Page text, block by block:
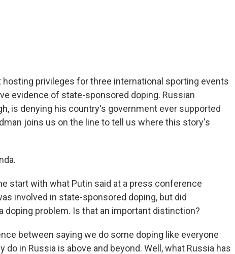
hosting privileges for three international sporting events
evidence of state-sponsored doping. Russian
is denying his country's government ever supported
joins us on the line to tell us where this story's
start with what Putin said at a press conference
involved in state-sponsored doping, but did
doping problem. Is that an important distinction?
between saying we do some doping like everyone
in Russia is above and beyond. Well, what Russia has